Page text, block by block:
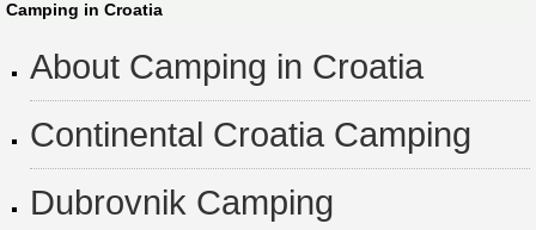
Camping in Croatia
About Camping in Croatia
Continental Croatia Camping
Dubrovnik Camping